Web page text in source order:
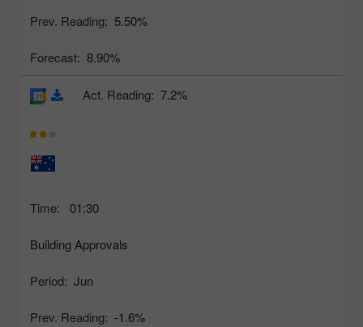
Prev. Reading: 5.50%
Forecast: 8.90%
Time: 01:30
Building Approvals
Period: Jun
Prev. Reading: -1.6%
Act. Reading: 7.2%